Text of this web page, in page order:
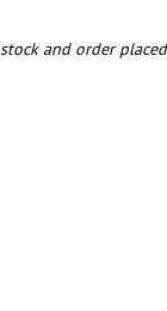
and order